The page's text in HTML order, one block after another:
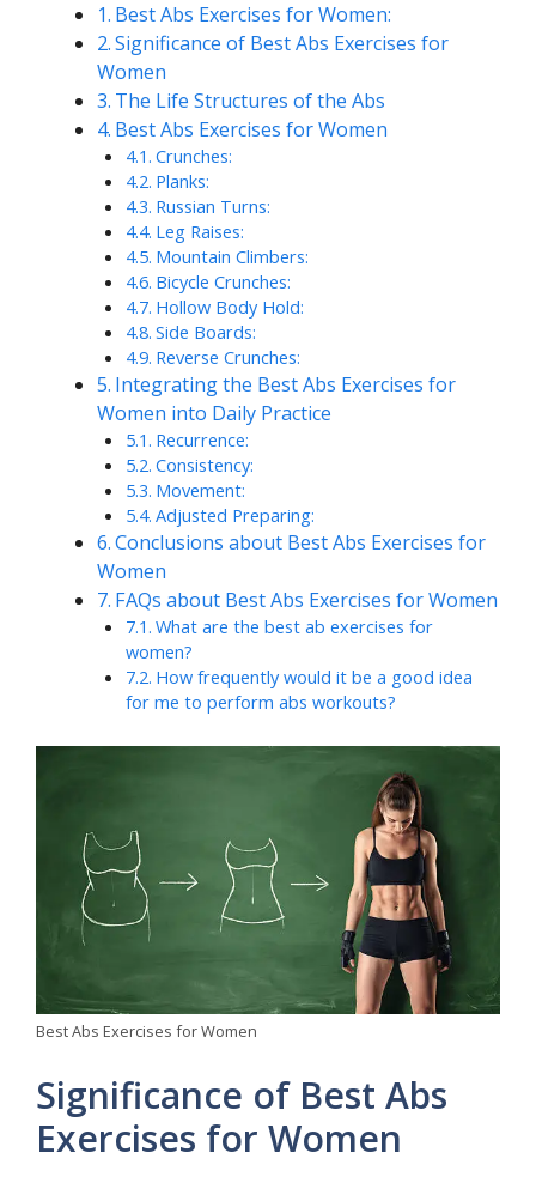
Best Abs Exercises for Women:
Significance of Best Abs Exercises for
Women
The Life Structures of the Abs
Best Abs Exercises for Women
Crunches:
Planks:
Russian Turns:
Leg Raises:
Mountain Climbers:
Bicycle Crunches:
Hollow Body Hold:
Side Boards:
Reverse Crunches:
Integrating the Best Abs Exercises for
Women into Daily Practice
Recurrence:
Consistency:
Movement:
Adjusted Preparing:
Conclusions about Best Abs Exercises for
Women
FAQs about Best Abs Exercises for Women
What are the best ab exercises for
women?
How frequently would it be a good idea
for me to perform abs workouts?
Best Abs Exercises for Women
Significance of Best Abs
Exercises for Women